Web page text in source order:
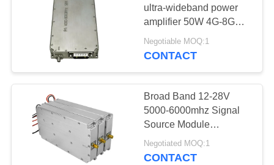
PRIVACY
POLICY
Broadband Power
Amplifier
ultra-wideband power
amplifier 50W 4G-8G
28V power supply
industrial-grade power
Negotiable MOQ:1
CONTACT
Broad Band 12-28V
5000-6000mhz Signal
Source Module
Generator For
Communication Area
Negotiated MOQ:1
CONTACT